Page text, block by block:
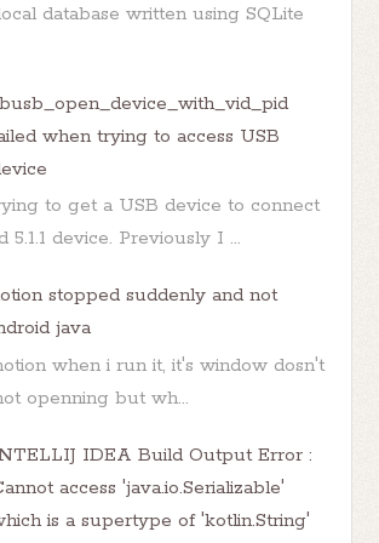
database written using SQLite
when trying to access USB
to get a USB device to connect
5.1.1 device. Previously I ...
stopped suddenly and not
java
when i run it, it's window dosn't
openning but wh...
IDEA Build Output Error :
access 'java.io.Serializable'
is a supertype of 'kotlin.String'